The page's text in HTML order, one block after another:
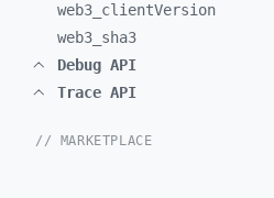
web3_ clientVersion
web3_ sha3
Debug API
Trace API
// MARKETPLACE